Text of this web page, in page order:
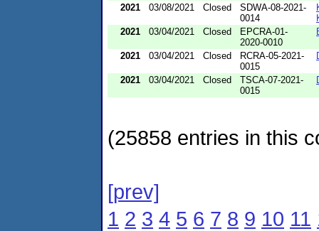
2021 03/08/2021 Closed
SDWA-08-2021-
0014
2021
03/04/2021 Closed
EPCRA-01-
2020-0010
2021 03/04/2021 Closed
RCRA-05-2021-
0015
2021 03/04/2021 Closed
TSCA-07-2021-
0015
(25858 entries in this
[prev]
1 2 3 4 5 6 7 8 9 10 11